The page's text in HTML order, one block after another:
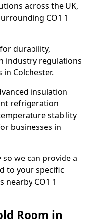
across the UK,
CO1 1
durability,
industry regulations
Colchester.
insulation
refrigeration
stability
businesses in
we can provide a
to your specific
nearby CO1 1
Room in